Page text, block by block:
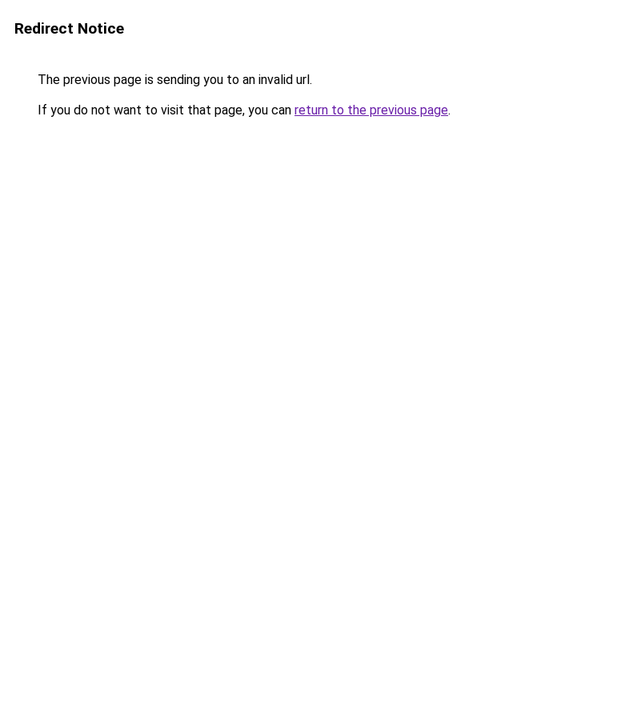
Redirect Notice
The previous page is sending you to an invalid url.
If you do not want to visit that page, you can return to the previous page.